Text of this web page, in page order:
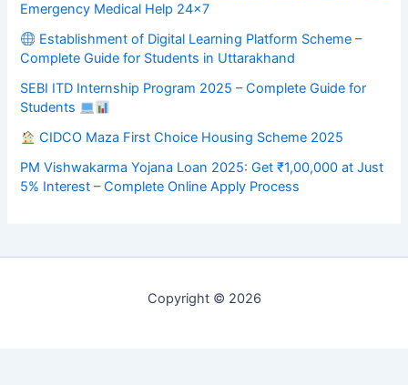
Emergency Medical Help 24×7
Establishment of Digital Learning Platform Scheme –
Complete Guide for Students in Uttarakhand
SEBI ITD Internship Program 2025 – Complete Guide for
Students
CIDCO Maza First Choice Housing Scheme 2025
PM Vishwakarma Yojana Loan 2025: Get ₹1,00,000 at Just
5% Interest – Complete Online Apply Process
Copyright © 2026